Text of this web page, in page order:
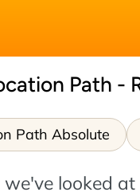
Path -
Path Absolute
looked at